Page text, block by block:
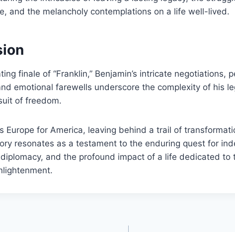
and the melancholy contemplations on a life well-lived.
finale of “Franklin,” Benjamin’s intricate negotiations,
emotional farewells underscore the complexity of his
of freedom.
Europe for America, leaving behind a trail of
resonates as a testament to the enduring quest for
and the profound impact of a life dedicated to